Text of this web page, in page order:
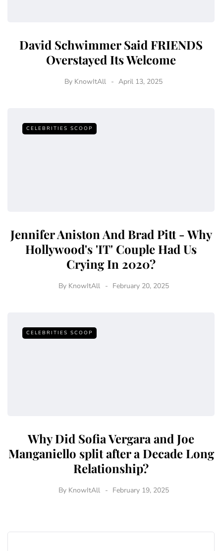
David Schwimmer Said FRIENDS
Overstayed Its Welcome
By KnowItAll April 13, 2025
CELEBRITIES SCOOP
Jennifer Aniston And Brad Pitt - Why
Hollywood's 'IT' Couple Had Us
Crying In 2020?
By KnowItAll February 20, 2025
CELEBRITIES SCOOP
Why Did Sofia Vergara and Joe
Manganiello split after a Decade Long
Relationship?
By KnowItAll February 19, 2025